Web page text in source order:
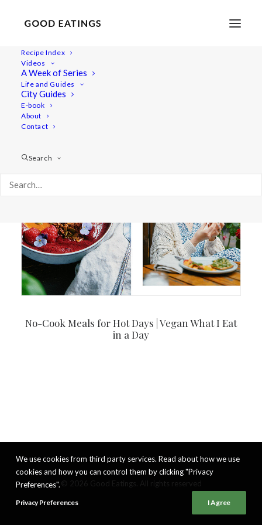
Recipe Index
Videos
A Week of Series
Life and Guides
City Guides
E-book
About
Contact
Search
berry smoothie
No-Cook Meals for Hot Days | Vegan What I Eat
in a Day
We use cookies from third party services. Read about how we use
cookies and how you can control them by clicking "Privacy
Preferences".
Privacy Preferences I Agree